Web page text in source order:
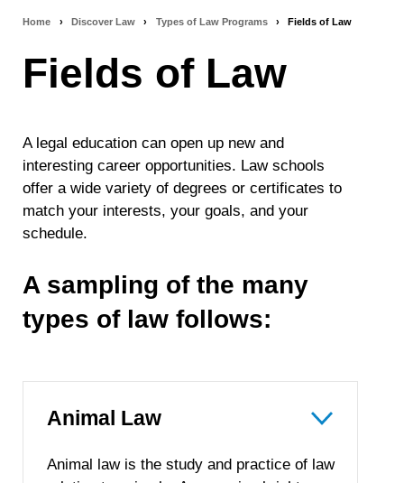
Breadcrumb
navigation
Home › Discover Law › Types of Law Programs › Fields of Law
Fields of Law
A legal education can open up new and
interesting career opportunities. Law schools
offer a wide variety of degrees or certificates to
match your interests, your goals, and your
schedule.
A sampling of the many
types of law follows:
Animal Law
Animal law is the study and practice of law